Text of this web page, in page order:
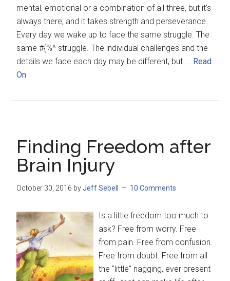
mental, emotional or a combination of all three, but it's
always there; and it takes strength and perseverance.
Every day we wake up to face the same struggle. The
same #{%^ struggle. The individual challenges and the
details we face each day may be different, but ... Read
On
Finding Freedom after
Brain Injury
October 30, 2016 byJeff Sebell 10 Comments
Is a little freedom too much to
ask? Free from worry. Free
from pain. Free from confusion.
Free from doubt. Free from all
the "little" nagging, ever present